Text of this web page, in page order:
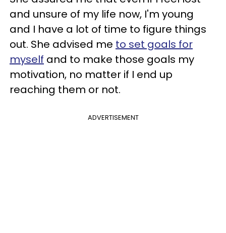
and unsure of my life now, I'm young
and I have a lot of time to figure things
out. She advised me to set goals for
myself and to make those goals my
motivation, no matter if I end up
reaching them or not.
ADVERTISEMENT